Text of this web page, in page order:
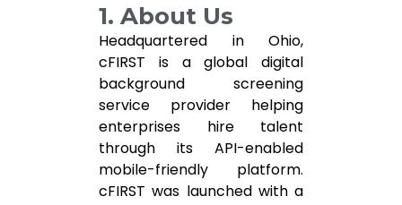
1. About Us
Headquartered in Ohio,
cFIRST is a global digital
background screening
service provider helping
enterprises hire talent
through its API-enabled
mobile-friendly platform.
cFIRST was launched with a